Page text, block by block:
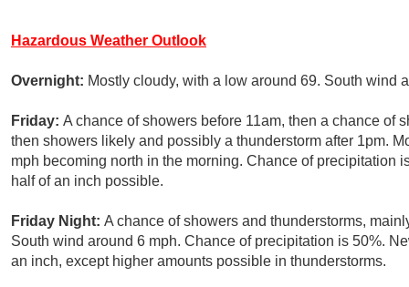
Hazardous Weather Outlook
Overnight: Mostly cloudy, with a low around 69. South wind
Friday: A chance of showers before 11am, then a chance of
then showers likely and possibly a thunderstorm after 1pm.
mph becoming north in the morning. Chance of precipitation
half of an inch possible.
Friday Night: A chance of showers and thunderstorms,
South wind around 6 mph. Chance of precipitation is 50%.
an inch, except higher amounts possible in thunderstorms.